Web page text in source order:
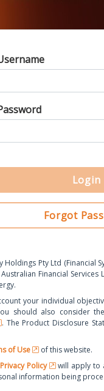
Login
Forgot
Pty Ltd (Financial
Financial Services
your individual
should also consider
. The Product Disclosure
of Use
of this website.
Privacy Policy
will apply to
information being